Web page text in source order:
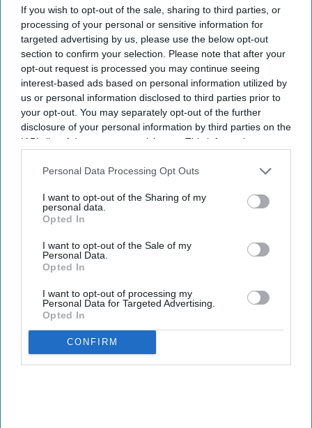
If you wish to opt-out of the sale, sharing to third parties, or
processing of your personal or sensitive information for
targeted advertising by us, please use the below opt-out
section to confirm your selection. Please note that after your
opt-out request is processed you may continue seeing
interest-based ads based on personal information utilized by
us or personal information disclosed to third parties prior to
your opt-out. You may separately opt-out of the further
disclosure of your personal information by third parties on the
IAB’s list of downstream participants. This information may
Downstream Participantsthat may further disclose it to other
Personal Data Processing Opt Outs
I want to opt-out of the Sharing of my
personal data.
Opted In
I want to opt-out of the Sale of my
Personal Data.
Opted In
I want to opt-out of processing my
Personal Data for Targeted Advertising.
Opted In
CONFIRM
to 5 p.m. Central Time,G6 said in a statement
Callers can leave messages 24/7, and THLA
attorneys will return calls during business
hours.
Newsletter
Subscribe to our weekly newsletter here
By subscribing, you agree to our Terms & Conditions.
View Terms & Conditions